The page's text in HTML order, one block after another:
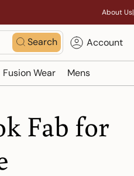
About Us|
Search Account
Fusion Wear Mens
Fab for